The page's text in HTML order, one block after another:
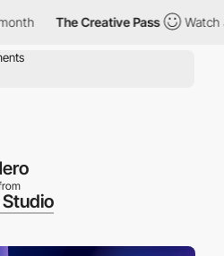
The Creative Pass Watch all